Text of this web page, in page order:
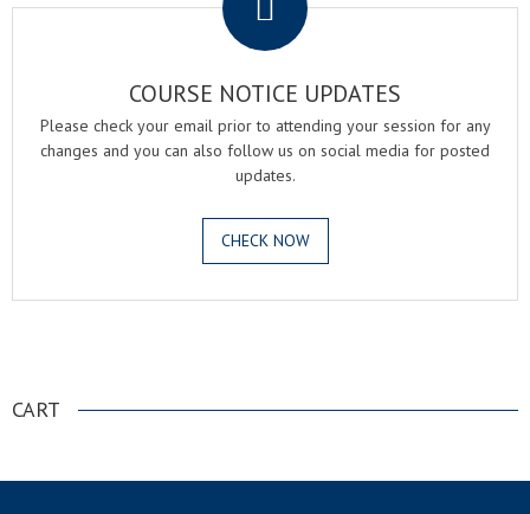
COURSE NOTICE UPDATES
Please check your email prior to attending your session for any
changes and you can also follow us on social media for posted
updates.
CHECK NOW
CART